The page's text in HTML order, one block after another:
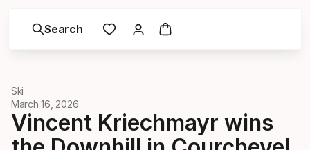
Search
Ski
March 16, 2026
Vincent Kriechmayr wins